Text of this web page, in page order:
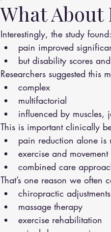
What
Interestingly, the study found:
pain improved
but disability scores
Researchers suggested
complex
multifactorial
influenced by muscles,
This is important clinically
pain reduction alone is
exercise and
combined care
That’s one reason we often
chiropractic adjustments
massage therapy
exercise rehabilitation